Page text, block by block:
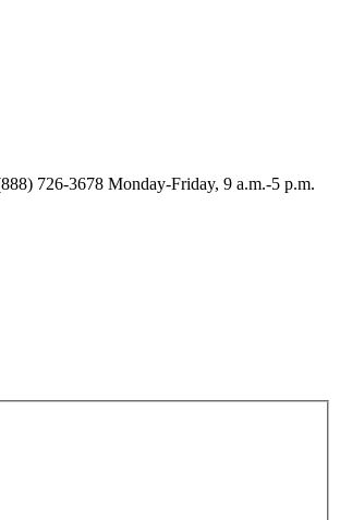
726-3678 Monday-Friday, 9 a.m.-5 p.m.